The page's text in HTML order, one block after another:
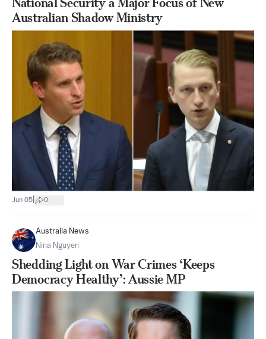
Australian Shadow Ministry
Jun 05 0
Australia News
Nina Nguyen
Shedding Light on War Crimes ‘Keeps
Democracy Healthy’: Aussie MP